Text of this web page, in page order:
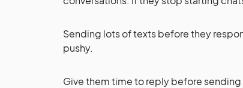
Sending lots of texts before they
pushy.
Give them time to reply before